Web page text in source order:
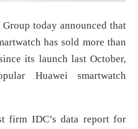
today announced that
has sold more than
its launch last October,
Huawei smartwatch
firm IDC’s data report for